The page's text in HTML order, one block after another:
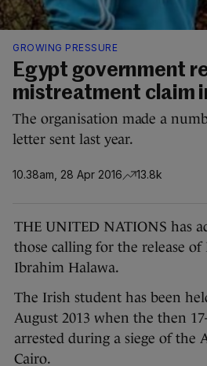
GROWING PRESSURE
Egypt government
mistreatment claim
The organisation made a
letter sent last year.
10.38am, 28 Apr 2016 13.8k
THE UNITED NATIONS has
those calling for the release
Ibrahim Halawa.
The Irish student has been
August 2013 when the then
arrested during a siege of the
Cairo.